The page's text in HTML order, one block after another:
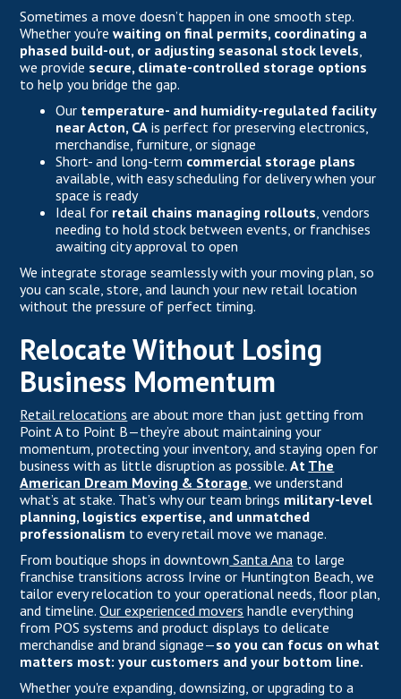
Sometimes a move doesn’t happen in one smooth step.
Whether you'rewaiting on final permits, coordinating a
phased build-out, or adjusting seasonal stock levels,
we provide secure, climate-controlled storage options
to help you bridge the gap.
Our temperature- and humidity-regulated facility
near Acton, CA is perfect for preserving electronics,
merchandise, furniture, or signage
Short- and long-term commercial storage plans
available, with easy scheduling for delivery when your
space is ready
Ideal for retail chains managing rollouts, vendors
needing to hold stock between events, or franchises
awaiting city approval to open
We integrate storage seamlessly with your moving plan, so
you can scale, store, and launch your new retail location
without the pressure of perfect timing.
Relocate Without Losing
Business Momentum
Retail relocations are about more than just getting from
Point A to Point B—they’re about maintaining your
momentum, protecting your inventory, and staying open for
business with as little disruption as possible.At The
American Dream Moving & Storage, we understand
what’s at stake. That’s why our team brings military-level
planning, logistics expertise, and unmatched
professionalism to every retail move we manage.
From boutique shops in downtown Santa Ana to large
franchise transitions across Irvine or Huntington Beach, we
tailor every relocation to your operational needs, floor plan,
and timeline.Our experienced movers handle everything
from POS systems and product displays to delicate
merchandise and brand signage—so you can focus on what
matters most: your customers and your bottom line.
Whether you're expanding, downsizing, or upgrading to a